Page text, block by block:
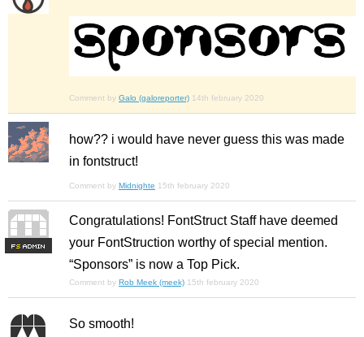
Comment by Galo (galoreporter) 14th february 2020
how?? i would have never guess this was made
in fontstruct!
Comment by Midnighte 15th february 2020
FS
Congratulations! FontStruct Staff have deemed
your FontStruction worthy of special mention.
“Sponsors” is now a Top Pick.
Comment by Rob Meek (meek) 15th february 2020
So smooth!